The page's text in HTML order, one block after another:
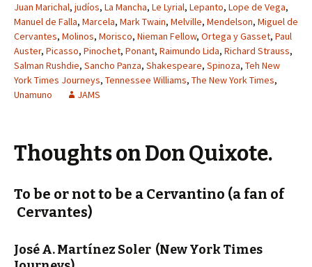
Juan Marichal, judíos, La Mancha, Le Lyrial, Lepanto, Lope de Vega,
Manuel de Falla, Marcela, Mark Twain, Melville, Mendelson, Miguel de
Cervantes, Molinos, Morisco, Nieman Fellow, Ortega y Gasset, Paul
Auster, Picasso, Pinochet, Ponant, Raimundo Lida, Richard Strauss,
Salman Rushdie, Sancho Panza, Shakespeare, Spinoza, Teh New
York Times Journeys, Tennessee Williams, The New York Times,
Unamuno
JAMS
Thoughts on Don Quixote.
To be or not to be a Cervantino (a fan of
Cervantes)
José A. Martínez Soler (New York Times